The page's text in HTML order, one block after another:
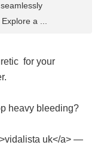
a ...
for your
heavy bleeding?
uk</a> —